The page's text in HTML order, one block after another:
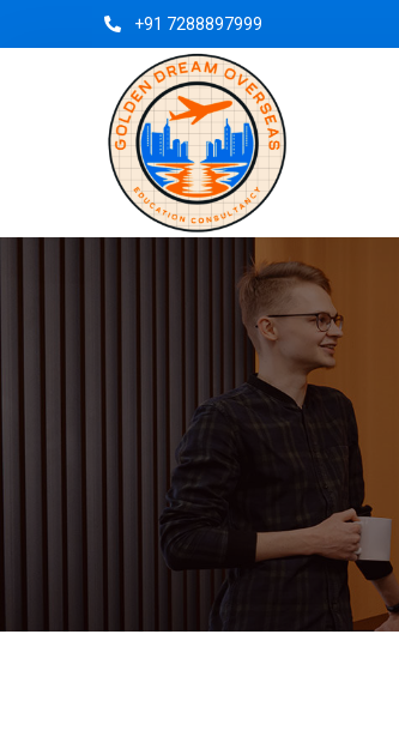
+91 7288897999